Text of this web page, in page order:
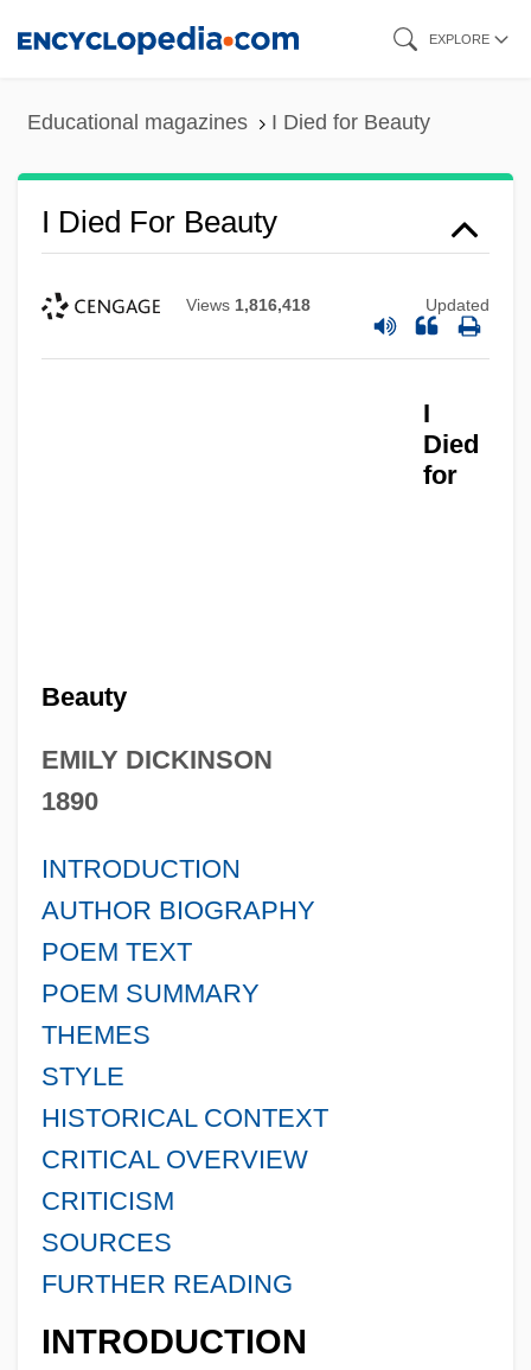
EXPLORE
Educational magazines I Died for Beauty
I Died For Beauty
Views 1,816,418 Updated
I
Died
for
Beauty
EMILY DICKINSON
1890
INTRODUCTION
AUTHOR BIOGRAPHY
POEM TEXT
POEM SUMMARY
THEMES
STYLE
HISTORICAL CONTEXT
CRITICAL OVERVIEW
CRITICISM
SOURCES
FURTHER READING
INTRODUCTION